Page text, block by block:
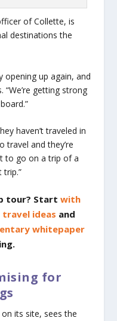
of Collette, is
destinations the
opening up again, and
“We’re getting strong
haven’t traveled in
travel and they’re
to go on a trip of a
trip.”
tour? Startwith
travel ideas and
whitepaper
for
its site, sees the